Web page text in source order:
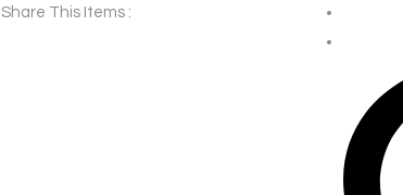
Share This Items :